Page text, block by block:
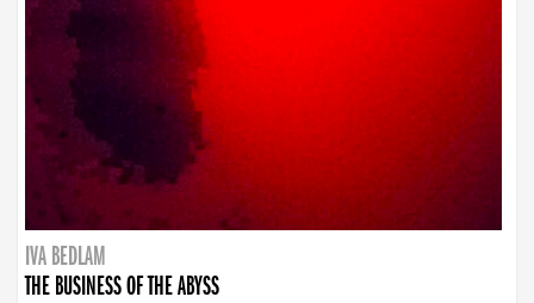
IVA BEDLAM
THE BUSINESS OF THE ABYSS